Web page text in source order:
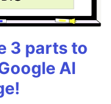
3 parts to
AI